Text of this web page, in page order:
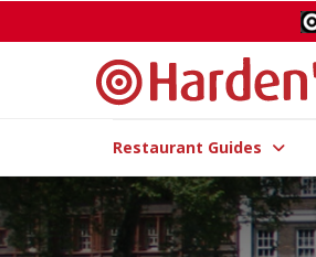
Restaurant Guides